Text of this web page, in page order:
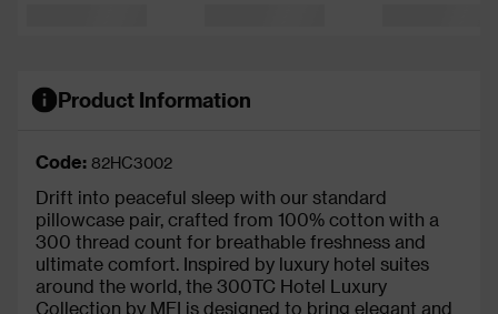
Product Information
Code: 82HC3002
Drift into peaceful sleep with our standard
pillowcase pair, crafted from 100% cotton with a
300 thread count for breathable freshness and
ultimate comfort. Inspired by luxury hotel suites
around the world, the 300TC Hotel Luxury
Collection by MFI is designed to bring elegant and